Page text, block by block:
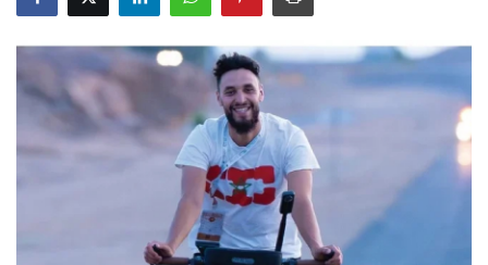
Travel
Education